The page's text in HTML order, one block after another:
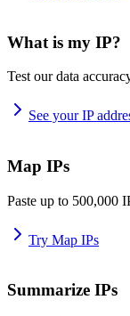
What is my IP?
Test our data
See your IP
Map IPs
Paste up to 500,000
Try Map IPs
Summarize IPs